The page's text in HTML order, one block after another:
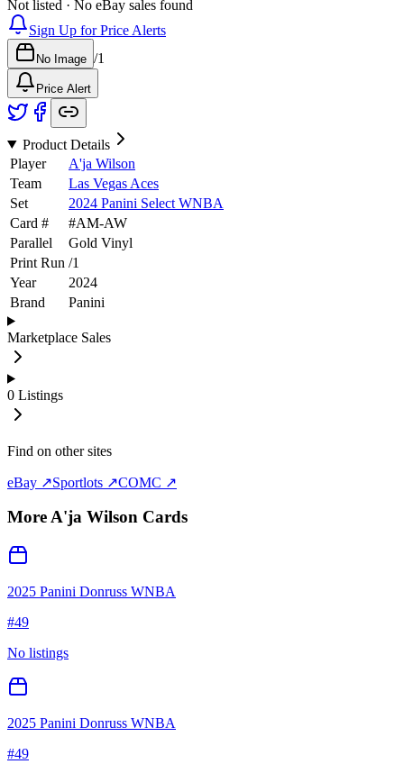
Not listed · No eBay sales found
Sign Up for Price Alerts
No Image /1
Price Alert
Product Details
Player
A'ja Wilson
Team
Las Vegas Aces
Set
2024 Panini Select WNBA
Card #
#AM-AW
Parallel
Gold Vinyl
Print Run /1
Year
2024
Brand
Panini
Marketplace Sales
0 Listings
Find on other sites
eBay ↗Sportlots ↗COMC ↗
MoreA'ja Wilson Cards
2025 Panini Donruss WNBA
#49
No listings
2025 Panini Donruss WNBA
#49